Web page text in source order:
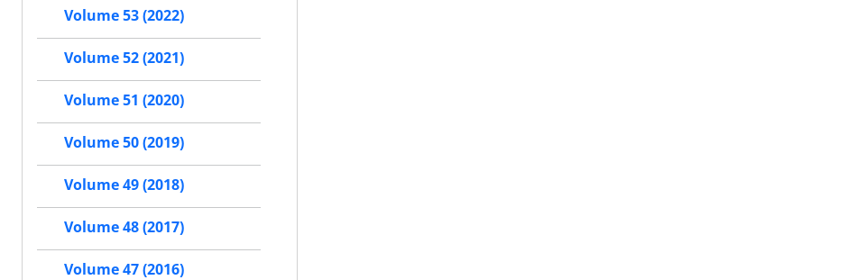
Volume 53 (2022)
Volume 52 (2021)
Volume 51 (2020)
Volume 50 (2019)
Volume 49 (2018)
Volume 48 (2017)
Volume 47 (2016)